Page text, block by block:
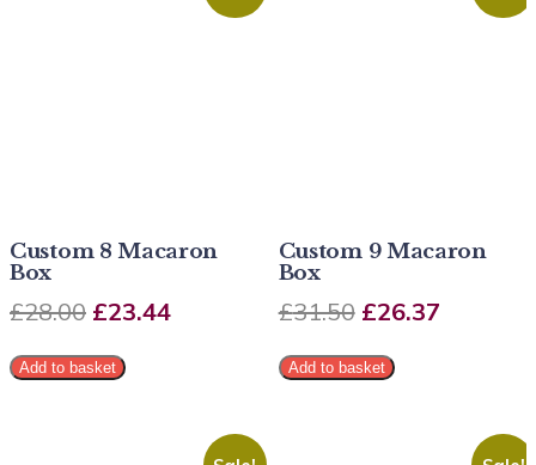
Custom 8 Macaron
Box
£28.00 £23.44
Add to basket
Custom 9 Macaron
Box
£31.50 £26.37
Add to basket